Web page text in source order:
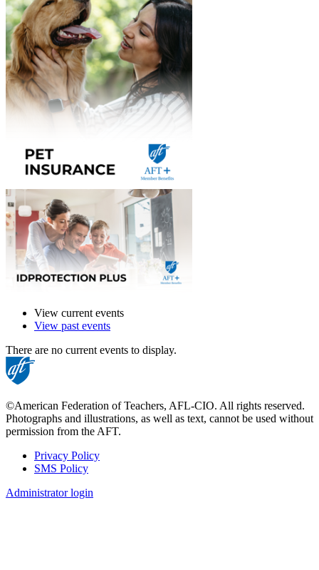
View current events
View past events
There are no current events to display.
©American Federation of Teachers, AFL-CIO. All rights reserved.
Photographs and illustrations, as well as text, cannot be used without
permission from the AFT.
Footer
Privacy Policy
SMS Policy
Administrator login